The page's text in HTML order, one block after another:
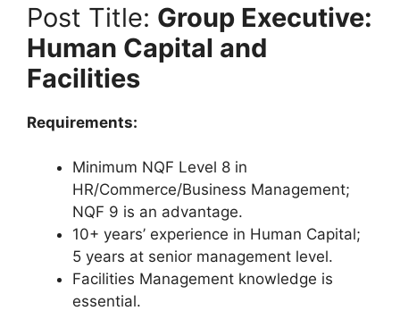
Post Title: Group Executive:
Human Capital and
Facilities
Requirements:
Minimum NQF Level 8 in
HR/Commerce/Business Management;
NQF 9 is an advantage.
10+ years’ experience in Human Capital;
5 years at senior management level.
Facilities Management knowledge is
essential.